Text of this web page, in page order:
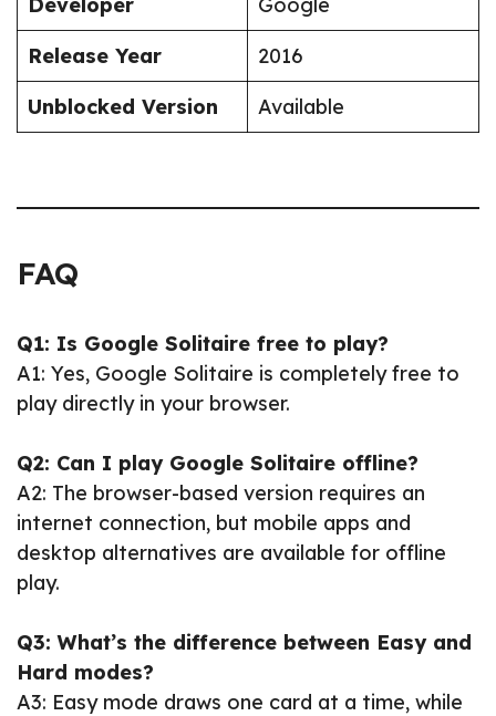
Release Year
2016
Unblocked Version
Available
FAQ
Q1: Is Google Solitaire free to play?
A1: Yes, Google Solitaire is completely free to
play directly in your browser.
Q2: Can I play Google Solitaire offline?
A2: The browser-based version requires an
internet connection, but mobile apps and
desktop alternatives are available for offline
play.
Q3: What’s the difference between Easy and
Hard modes?
A3: Easy mode draws one card at a time, while